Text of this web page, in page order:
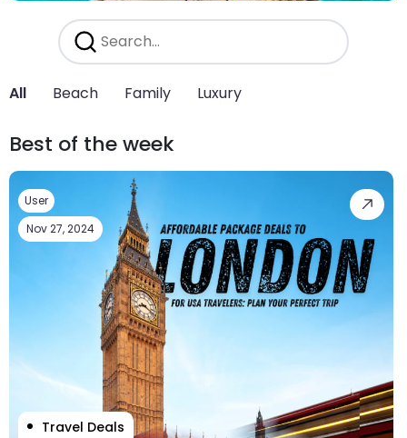
All Beach Family Luxury
Best of the week
User
Nov 27, 2024
Travel Deals